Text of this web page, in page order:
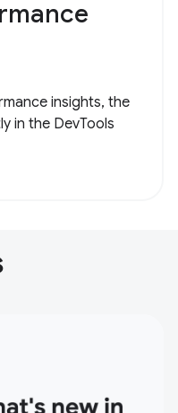
insights, the
in the DevTools